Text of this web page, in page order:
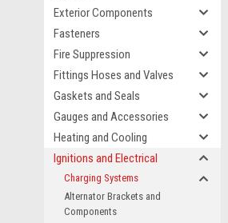
Exterior Components
Fasteners
Fire Suppression
Fittings Hoses and Valves
Gaskets and Seals
Gauges and Accessories
Heating and Cooling
Ignitions and Electrical
Charging Systems
Alternator Brackets and
Components